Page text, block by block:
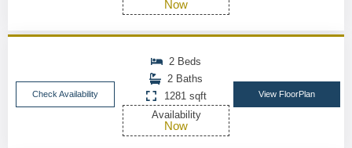
Now
Check Availability
2 Beds
2 Baths
1281 sqft
Availability
Now
View FloorPlan